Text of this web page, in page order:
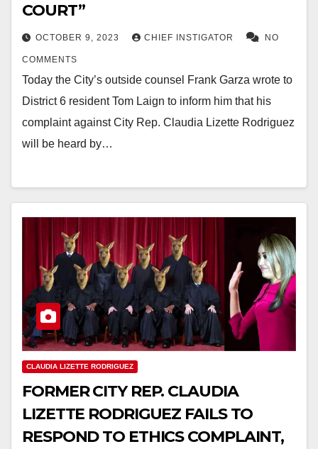
COURT”
OCTOBER 9, 2023 CHIEF INSTIGATOR NO
COMMENTS
Today the City’s outside counsel Frank Garza wrote to
District 6 resident Tom Laign to inform him that his
complaint against City Rep. Claudia Lizette Rodriguez
will be heard by…
CLAUDIA LIZETTE RODRIGUEZ
FORMER CITY REP. CLAUDIA
LIZETTE RODRIGUEZ FAILS TO
RESPOND TO ETHICS COMPLAINT,